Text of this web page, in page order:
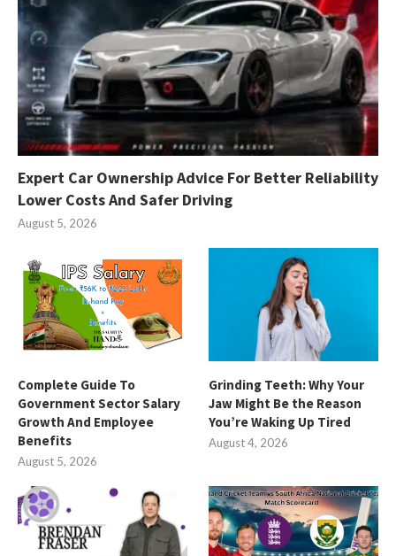
Expert Car Ownership Advice For Better Reliability
Lower Costs And Safer Driving
August 5, 2026
Complete Guide To
Government Sector Salary
Growth And Employee
Benefits
August 5, 2026
Grinding Teeth: Why Your
Jaw Might Be the Reason
You’re Waking Up Tired
August 4, 2026